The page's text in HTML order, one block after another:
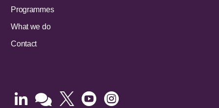
Programmes
What we do
Contact
    